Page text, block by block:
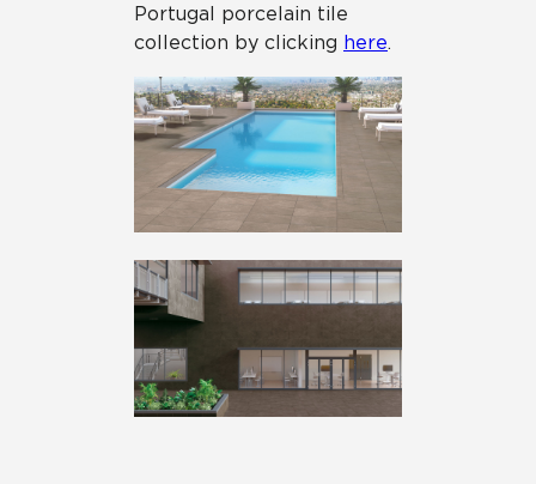
Portugal porcelain tile
collection by clicking here.